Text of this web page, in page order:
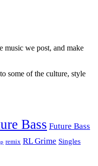
music we post, and make
some of the culture, style
Bass Future Bass
remix RL Grime Singles